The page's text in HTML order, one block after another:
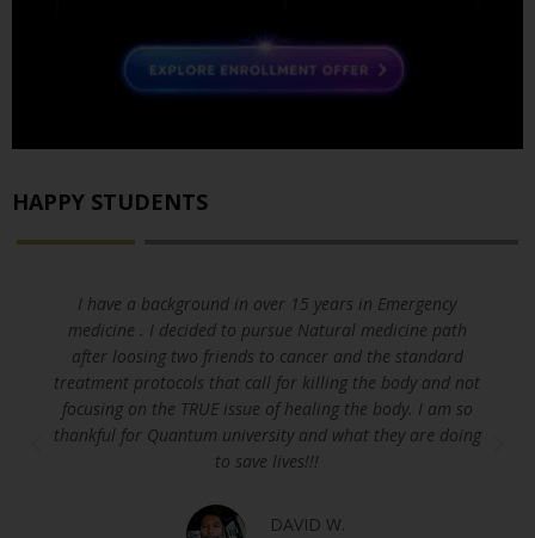
HAPPY STUDENTS
I have a background in over 15 years in Emergency
medicine . I decided to pursue Natural medicine path
after loosing two friends to cancer and the standard
treatment protocols that call for killing the body and not
focusing on the TRUE issue of healing the body. I am so
thankful for Quantum university and what they are doing
to save lives!!!
DAVID W.